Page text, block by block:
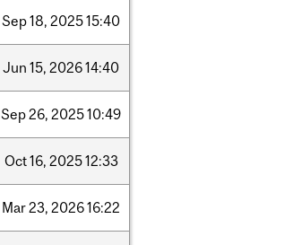
Sep18, 202515:40
Jun 15, 202614:40
Sep26, 202510:49
Oct16, 202512:33
Mar23, 202616:22